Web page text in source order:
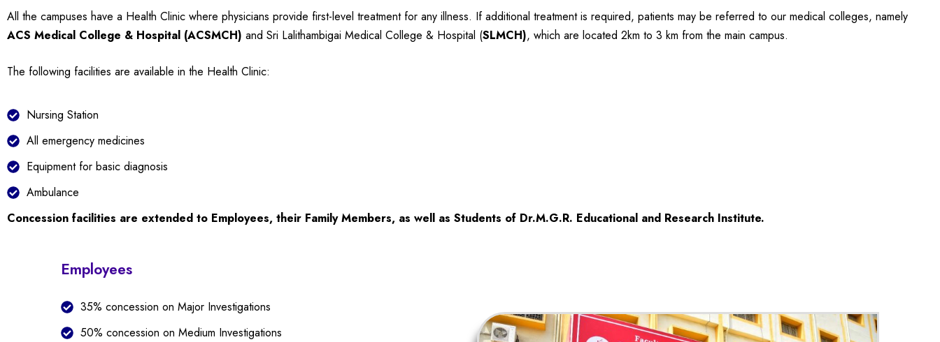
All the campuses have a Health Clinic where physicians provide first-level treatment for any illness. If additional treatment is required, patients may be referred to our medical colleges, namely
ACS Medical College & Hospital (ACSMCH) and Sri Lalithambigai Medical College & Hospital (SLMCH), which are located 2km to 3 km from the main campus.
The following facilities are available in the Health Clinic:
Nursing Station
All emergency medicines
Equipment for basic diagnosis
Ambulance
Concession facilities are extended to Employees, their Family Members, as well as Students of Dr.M.G.R. Educational and Research Institute.
Employees
35% concession on Major Investigations
50% concession on Medium Investigations